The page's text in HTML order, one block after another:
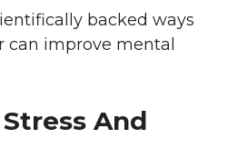
backed ways
can improve mental
And